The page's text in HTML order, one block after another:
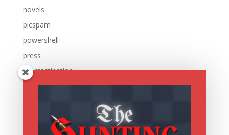
novels
picspam
powershell
press
procrastination
reading